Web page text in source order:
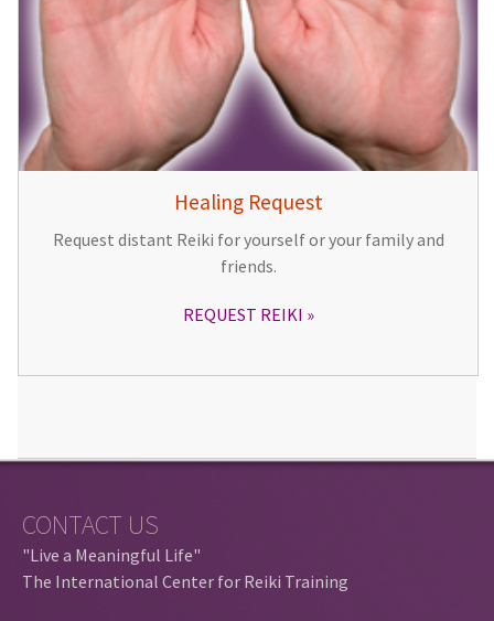
Healing Request
Request distant Reiki for yourself or your family and
friends.
REQUEST REIKI
CONTACT US
"Live a Meaningful Life"
The International Center for Reiki Training